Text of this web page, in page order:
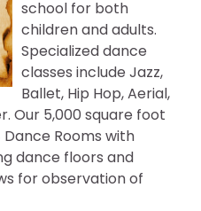
school for both
children and adults.
Specialized dance
classes include Jazz,
Ballet, Hip Hop, Aerial,
Our 5,000 square foot
Rooms with
dance floors and
for observation of